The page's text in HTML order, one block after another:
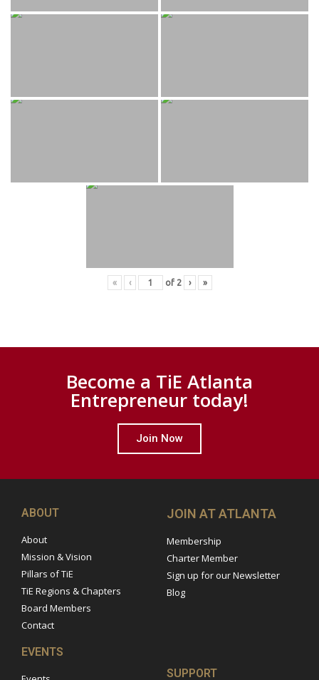
« ‹ of 2 › »
Become a TiE Atlanta
Entrepreneur today!
Join Now
ABOUT
About
Mission & Vision
Pillars of TiE
TiE Regions & Chapters
Board Members
Contact
JOIN AT ATLANTA
Membership
Charter Member
Sign up for our Newsletter
Blog
EVENTS
SUPPORT